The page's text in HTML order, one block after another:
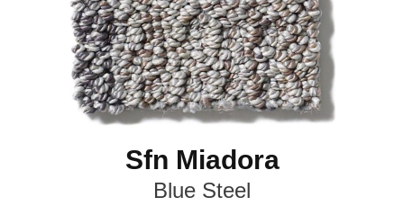
Sfn Miadora
Blue Steel